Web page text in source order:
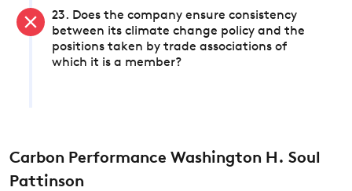
23. Does the company ensure consistency
between its climate change policy and the
positions taken by trade associations of
which it is a member?
Carbon Performance Washington H. Soul
Pattinson